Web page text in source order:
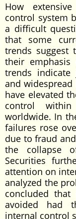
How
control system
a difficult
that some
trends suggest
their
trends
and
have elevated
control
worldwide. In
failures rose
due to fraud
the collapse
Securities
attention on
analyzed the
concluded
avoided had
internal control